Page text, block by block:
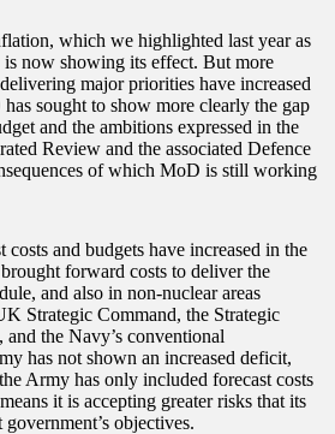
which we highlighted last year as
now showing its effect. But more
major priorities have increased
sought to show more clearly the gap
and the ambitions expressed in the
Review and the associated Defence
of which MoD is still working
and budgets have increased in the
forward costs to deliver the
and also in non-nuclear areas
Strategic Command, the Strategic
the Navy’s conventional
has not shown an increased deficit,
Army has only included forecast costs
it is accepting greater risks that its
objectives.